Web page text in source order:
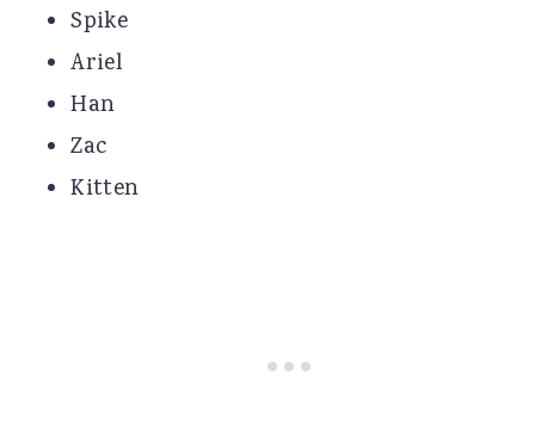
Spike
Ariel
Han
Zac
Kitten